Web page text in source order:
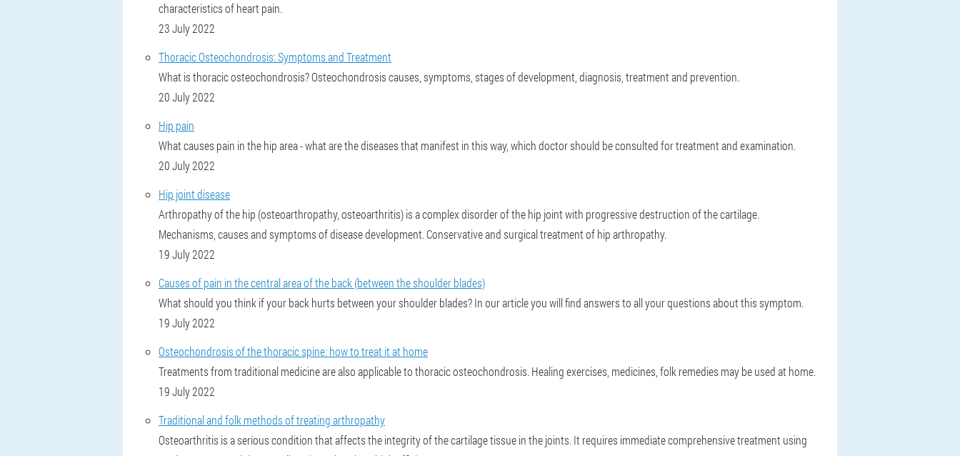
characteristics of heart pain.
23 July 2022
Thoracic Osteochondrosis: Symptoms and Treatment
What is thoracic osteochondrosis? Osteochondrosis causes, symptoms, stages of development, diagnosis, treatment and prevention.
20 July 2022
Hip pain
What causes pain in the hip area - what are the diseases that manifest in this way, which doctor should be consulted for treatment and examination.
20 July 2022
Hip joint disease
Arthropathy of the hip (osteoarthropathy, osteoarthritis) is a complex disorder of the hip joint with progressive destruction of the cartilage.
Mechanisms, causes and symptoms of disease development. Conservative and surgical treatment of hip arthropathy.
19 July 2022
Causes of pain in the central area of ​​the back (between the shoulder blades)
What should you think if your back hurts between your shoulder blades? In our article you will find answers to all your questions about this symptom.
19 July 2022
Osteochondrosis of the thoracic spine: how to treat it at home
Treatments from traditional medicine are also applicable to thoracic osteochondrosis. Healing exercises, medicines, folk remedies may be used at home.
19 July 2022
Traditional and folk methods of treating arthropathy
Osteoarthritis is a serious condition that affects the integrity of the cartilage tissue in the joints. It requires immediate comprehensive treatment using